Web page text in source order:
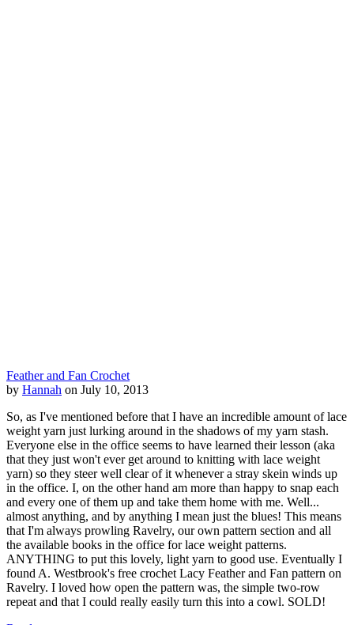
Feather and Fan Crochet
by Hannah on July 10, 2013
So, as I've mentioned before that I have an incredible amount of lace
weight yarn just lurking around in the shadows of my yarn stash.
Everyone else in the office seems to have learned their lesson (aka
that they just won't ever get around to knitting with lace weight
yarn) so they steer well clear of it whenever a stray skein winds up
in the office. I, on the other hand am more than happy to snap each
and every one of them up and take them home with me. Well...
almost anything, and by anything I mean just the blues! This means
that I'm always prowling Ravelry, our own pattern section and all
the available books in the office for lace weight patterns.
ANYTHING to put this lovely, light yarn to good use. Eventually I
found A. Westbrook's free crochet Lacy Feather and Fan pattern on
Ravelry. I loved how open the pattern was, the simple two-row
repeat and that I could really easily turn this into a cowl. SOLD!